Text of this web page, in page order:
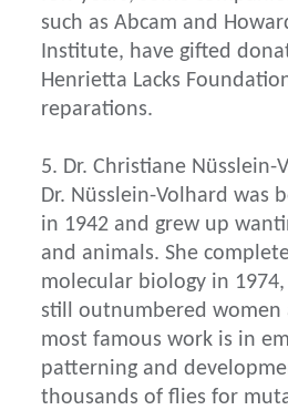
such as Abcam and
Institute, have gifted
Henrietta Lacks
reparations.
5. Dr. Christiane Nüsslein-
Dr. Nüsslein-Volhard was
in 1942 and grew up
and animals. She
molecular biology in
still outnumbered women
most famous work is in
patterning and
thousands of flies for